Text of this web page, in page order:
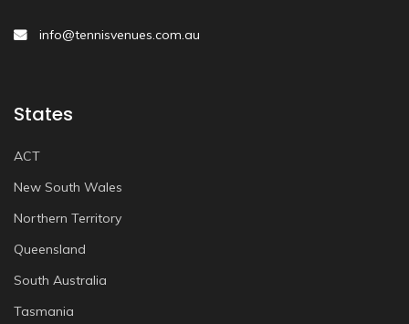
info@tennisvenues.com.au
States
ACT
New South Wales
Northern Territory
Queensland
South Australia
Tasmania